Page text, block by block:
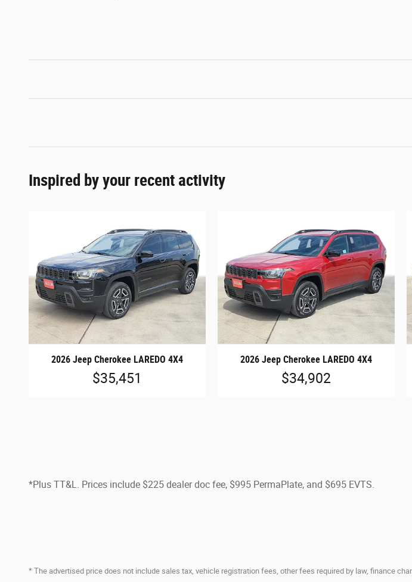
Inspired by your recent activity
2026 Jeep Cherokee LAREDO 4X4
$35,451
2026 Jeep Cherokee LAREDO 4X4
$34,902
*Plus TT&L. Prices include $225 dealer doc fee, $995 PermaPlate, and $695 EVTS.
* The advertised price does not include sales tax, vehicle registration fees, other fees required by law, finance